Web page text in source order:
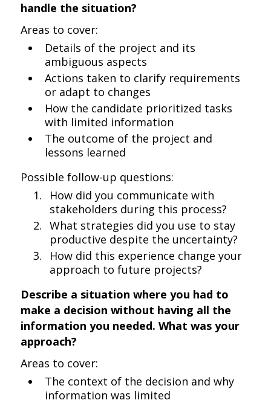
handle the situation?
Areas to cover:
Details of the project and its
ambiguous aspects
Actions taken to clarify requirements
or adapt to changes
How the candidate prioritized tasks
with limited information
The outcome of the project and
lessons learned
Possible follow-up questions:
How did you communicate with
stakeholders during this process?
What strategies did you use to stay
productive despite the uncertainty?
How did this experience change your
approach to future projects?
Describe a situation where you had to
make a decision without having all the
information you needed. What was your
approach?
Areas to cover:
The context of the decision and why
information was limited